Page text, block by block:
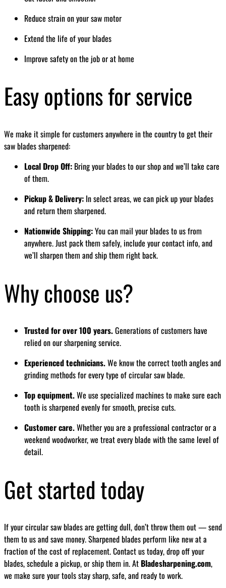
Reduce strain on your saw motor
Extend the life of your blades
Improve safety on the job or at home
Easy options for service
We make it simple for customers anywhere in the country to get their
saw blades sharpened:
Local Drop Off: Bring your blades to our shop and we’ll take care
of them.
Pickup & Delivery: In select areas, we can pick up your blades
and return them sharpened.
Nationwide Shipping:You can mail your blades to us from
anywhere. Just pack them safely, include your contact info, and
we’ll sharpen them and ship them right back.
Why choose us?
Trusted for over 100 years.Generations of customers have
relied on our sharpening service.
Experienced technicians.We know the correct tooth angles and
grinding methods for every type of circular saw blade.
Top equipment.We use specialized machines to make sure each
tooth is sharpened evenly for smooth, precise cuts.
Customer care.Whether you are a professional contractor or a
weekend woodworker, we treat every blade with the same level of
detail.
Get started today
If your circular saw blades are getting dull, don’t throw them out — send
them to us and save money. Sharpened blades perform like new at a
fraction of the cost of replacement. Contact us today, drop off your
blades, schedule a pickup, or ship them in. At Bladesharpening.com,
we make sure your tools stay sharp, safe, and ready to work.